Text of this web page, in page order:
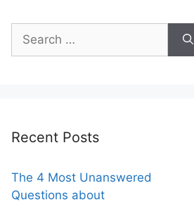
Search
for:
Recent Posts
The 4 Most Unanswered
Questions about